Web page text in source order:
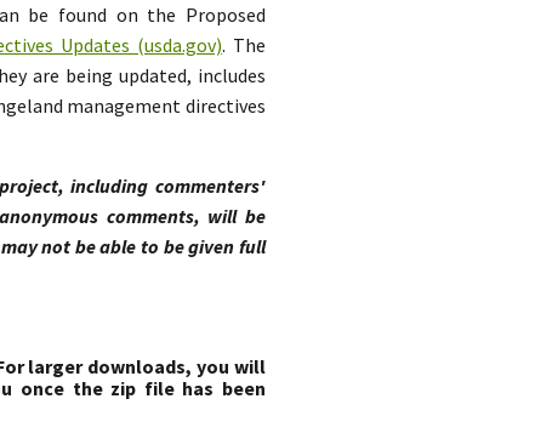
be found on the Proposed
Updates (usda.gov). The
are being updated, includes
management directives
including commenters'
comments, will be
not be able to be given full
larger downloads, you will
once the zip file has been